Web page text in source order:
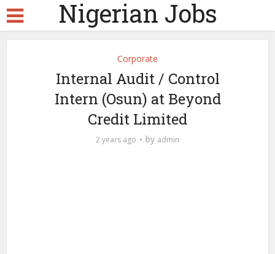
Nigerian Jobs
Corporate
Internal Audit / Control
Intern (Osun) at Beyond
Credit Limited
2 years ago by admin